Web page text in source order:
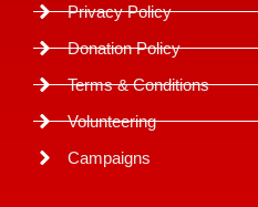
Privacy Policy
Donation Policy
Terms & Conditions
Volunteering
Campaigns